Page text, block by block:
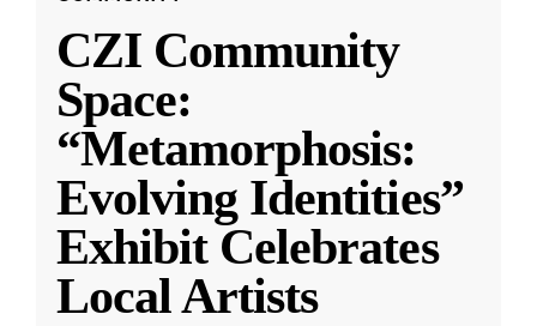
CZI Community
Space:
“Metamorphosis:
Evolving Identities”
Exhibit Celebrates
Local Artists